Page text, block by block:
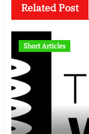
Related Post
Short Articles